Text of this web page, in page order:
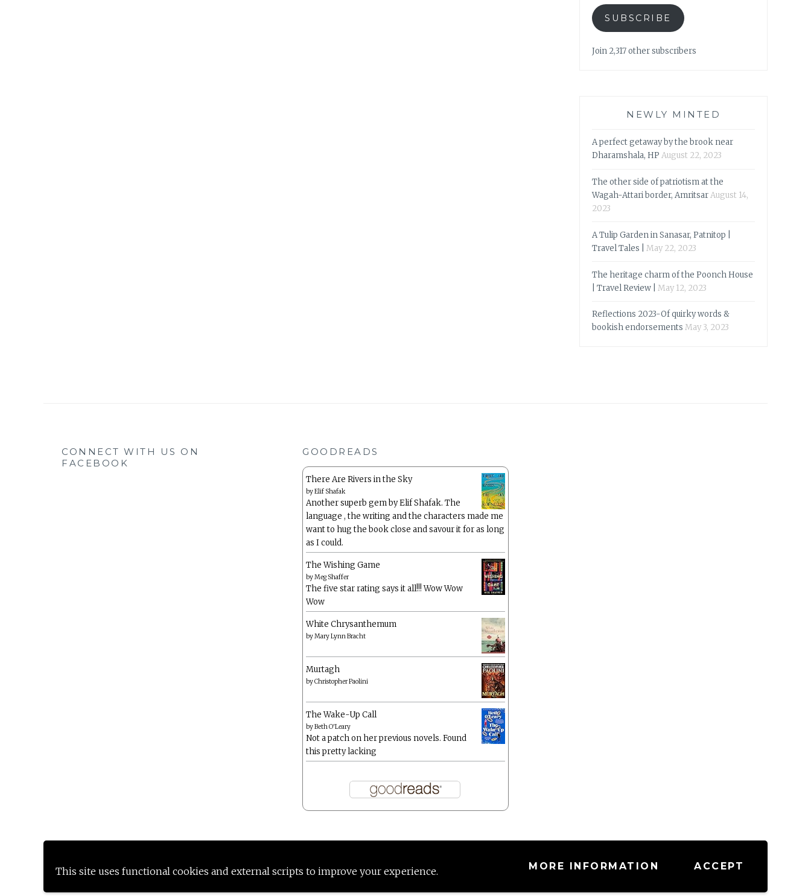
This site uses functional cookies and external scripts to improve your experience. MORE INFORMATION ACCEPT
SUBSCRIBE
Join 2,317 other subscribers
NEWLY MINTED
A perfect getaway by the brook near
Dharamshala, HP August 22, 2023
The other side of patriotism at the
Wagah-Attari border, AmritsarAugust 14,
2023
A Tulip Garden in Sanasar, Patnitop |
Travel Tales |
May 22, 2023
The heritage charm of the Poonch House
| Travel Review |
May 12, 2023
Reflections 2023-Of quirky words &
bookish endorsements May 3, 2023
CONNECT WITH US ON
FACEBOOK
GOODREADS
There Are Rivers in the Sky
byElif Shafak
Another superb gem by Elif Shafak. The
language , the writing and the characters made me
want to hug the book close and savour it for as long
as I could.
The Wishing Game
byMeg Shaffer
The five star rating says it all!!! Wow Wow
Wow
White Chrysanthemum
byMary Lynn Bracht
Murtagh
byChristopher Paolini
The Wake-Up Call
byBeth O'Leary
Not a patch on her previous novels. Found
this pretty lacking
Proudly powered by WordPress |Theme: Anissa by